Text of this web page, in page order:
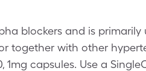
blockers and is
together with other
capsules. Use a